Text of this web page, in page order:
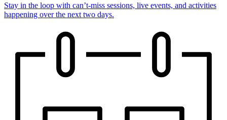
Stay in the loop with can’t-miss sessions, live events, and activities
happening over the next two days.